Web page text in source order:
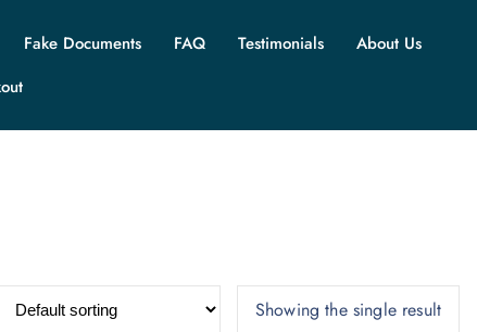
Fake Documents FAQ Testimonials
About Us
Showing the single result